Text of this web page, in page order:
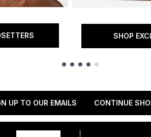
SHOP
UP TO OUR EMAILS CONTINUE